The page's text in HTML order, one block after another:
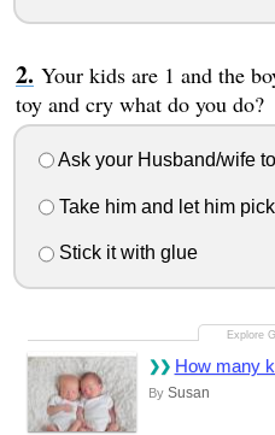
Your kids are 1 and the
toy and cry what do you do?
Ask your Husband/wife
Take him and let him pick
Stick it with glue
How many
By Susan